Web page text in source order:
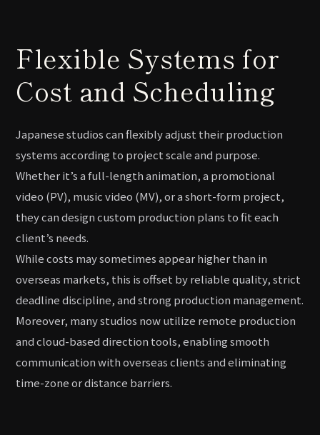
Flexible Systems for
Cost and Scheduling
Japanese studios can flexibly adjust their production
systems according to project scale and purpose.
Whether it’s a full-length animation, a promotional
video (PV), music video (MV), or a short-form project,
they can design custom production plans to fit each
client’s needs.
While costs may sometimes appear higher than in
overseas markets, this is offset by reliable quality, strict
deadline discipline, and strong production management.
Moreover, many studios now utilize remote production
and cloud-based direction tools, enabling smooth
communication with overseas clients and eliminating
time-zone or distance barriers.